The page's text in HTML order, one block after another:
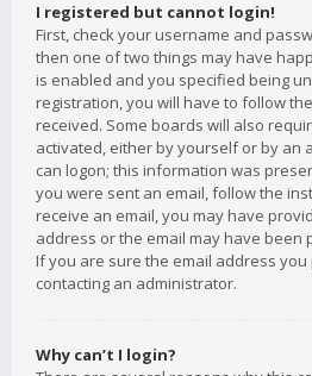
I registered but cannot login!
First, check your username and
then one of two things may have
is enabled and you specified being
registration, you will have to follow
received. Some boards will also
activated, either by yourself or by an
can logon; this information was
you were sent an email, follow the
receive an email, you may have
address or the email may have been
If you are sure the email address
contacting an administrator.
Why can’t I login?